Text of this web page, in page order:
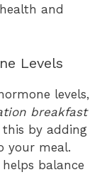
and
Levels
levels,
breakfast
this by adding
your meal.
balance